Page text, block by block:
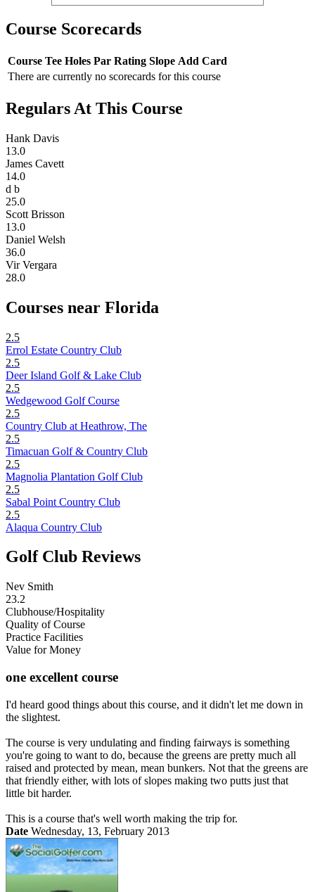
Course Scorecards
Course Tee Holes Par Rating Slope Add Card
There are currently no scorecards for this course
Regulars At This Course
Hank Davis
13.0
James Cavett
14.0
d b
25.0
Scott Brisson
13.0
Daniel Welsh
36.0
Vir Vergara
28.0
Courses near Florida
2.5
Errol Estate Country Club
2.5
Deer Island Golf & Lake Club
2.5
Wedgewood Golf Course
2.5
Country Club at Heathrow, The
2.5
Timacuan Golf & Country Club
2.5
Magnolia Plantation Golf Club
2.5
Sabal Point Country Club
2.5
Alaqua Country Club
Golf Club Reviews
Nev Smith
23.2
Clubhouse/Hospitality
Quality of Course
Practice Facilities
Value for Money
one excellent course
I'd heard good things about this course, and it didn't let me down in
the slightest.
The course is very undulating and finding fairways is something
you're going to want to do, because the greens are pretty much all
raised and protected by mean, mean bunkers. Not that the greens are
that friendly either, with lots of slopes making two putts just that
little bit harder.
This is a course that's well worth making the trip for.
Date Wednesday, 13, February 2013